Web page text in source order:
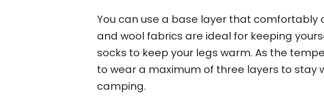
You can use a base layer that comfortably
and wool fabrics are ideal for keeping
socks to keep your legs warm. As the
to wear a maximum of three layers to stay
camping.